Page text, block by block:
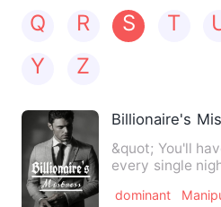
Q
R S T
Y
Z
Billionaire's
&quot; You'll
every single
dominant